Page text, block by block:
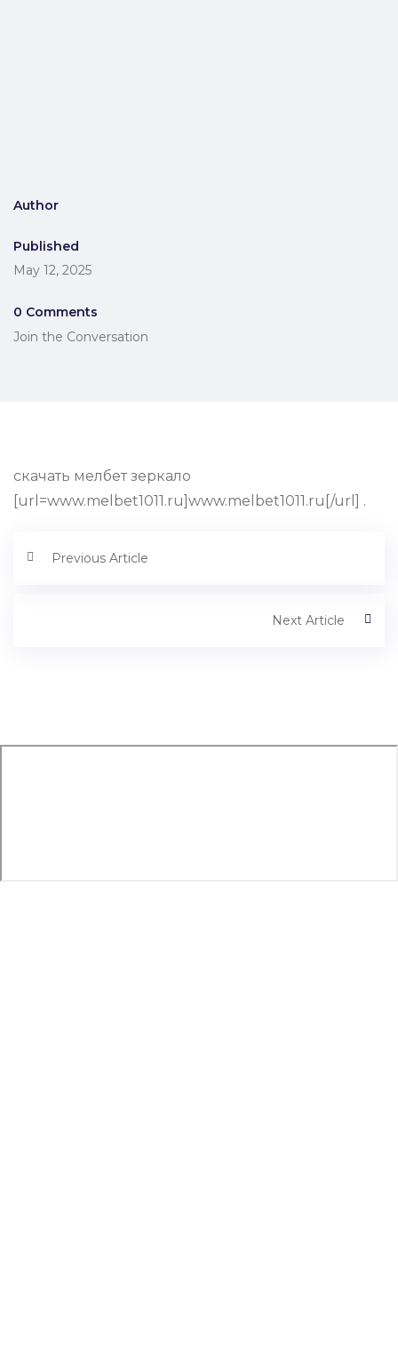
Author
Published
May 12, 2025
0 Comments
Join the Conversation
скачать мелбет зеркало
[url=www.melbet1011.ru]www.melbet1011.ru[/url] .
Previous Article
Next Article